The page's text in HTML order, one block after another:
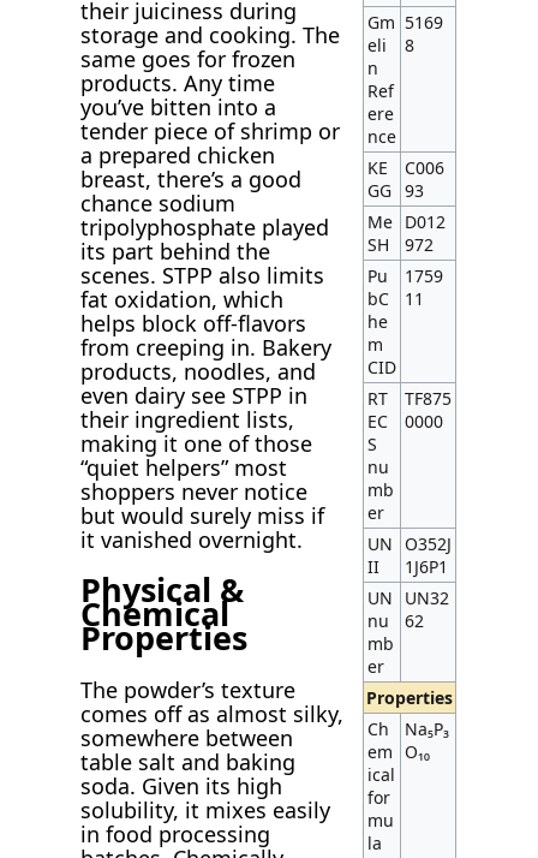
their juiciness during
storage and cooking. The
same goes for frozen
products. Any time
you’ve bitten into a
tender piece of shrimp or
a prepared chicken
breast, there’s a good
chance sodium
tripolyphosphate played
its part behind the
scenes. STPP also limits
fat oxidation, which
helps block off-flavors
from creeping in. Bakery
products, noodles, and
even dairy see STPP in
their ingredient lists,
making it one of those
“quiet helpers” most
shoppers never notice
but would surely miss if
it vanished overnight.
Physical &
Chemical
Properties
The powder’s texture
comes off as almost silky,
somewhere between
table salt and baking
soda. Given its high
solubility, it mixes easily
in food processing
Gm
eli
n
Ref
ere
nce
5169
8
KE
GG
C006
93
Me
SH
D012
972
Pu
bC
he
m
CID
1759
11
RT
EC
S
nu
mb
er
TF875
0000
UN
II
O352J
1J6P1
UN
nu
mb
er
UN32
62
Properties
Ch
em
ical
for
mu
la
Na₅P₃
O₁₀